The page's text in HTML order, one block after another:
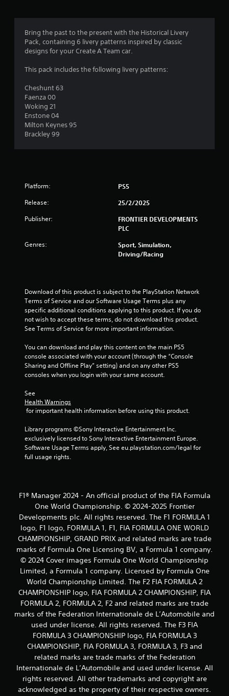
4
a
u
5
s
a
f
o
1
0
r
a
t
i
n
g
s
Bring the past to the present with the Historical Livery
Pack, containing 6 livery patterns inspired by classic
designs for your Create A Team car.
This pack includes the following livery patterns:
Cheshunt 63
Faenza 00
Woking 21
Enstone 04
Milton Keynes 95
Brackley 99
Platform: PS5
Release: 25/2/2025
Publisher:
FRONTIER DEVELOPMENTS
PLC
Genres:
Sport, Simulation,
Driving/Racing
Download of this product is subject to the PlayStation Network
Terms of Service and our Software Usage Terms plus any
specific additional conditions applying to this product. If you do
not wish to accept these terms, do not download this product.
See Terms of Service for more important information.
You can download and play this content on the main PS5
console associated with your account (through the “Console
Sharing and Offline Play” setting) and on any other PS5
consoles when you login with your same account.
See
Health Warnings
for important health information before using this product.
Library programs ©Sony Interactive Entertainment Inc.
exclusively licensed to Sony Interactive Entertainment Europe.
Software Usage Terms apply, See eu.playstation.com/legal for
full usage rights.
F1® Manager 2024 - An official product of the FIA Formula
One World Championship. © 2024-2025 Frontier
Developments plc. All rights reserved. The F1 FORMULA 1
logo, F1 logo, FORMULA 1, F1, FIA FORMULA ONE WORLD
CHAMPIONSHIP, GRAND PRIX and related marks are trade
marks of Formula One Licensing BV, a Formula 1 company.
© 2024 Cover images Formula One World Championship
Limited, a Formula 1 company. Licensed by Formula One
World Championship Limited. The F2 FIA FORMULA 2
CHAMPIONSHIP logo, FIA FORMULA 2 CHAMPIONSHIP, FIA
FORMULA 2, FORMULA 2, F2 and related marks are trade
marks of the Federation Internationale de L’Automobile and
used under license. All rights reserved. The F3 FIA
FORMULA 3 CHAMPIONSHIP logo, FIA FORMULA 3
CHAMPIONSHIP, FIA FORMULA 3, FORMULA 3, F3 and
related marks are trade marks of the Federation
Internationale de L’Automobile and used under license. All
rights reserved. All other trademarks and copyright are
acknowledged as the property of their respective owners.